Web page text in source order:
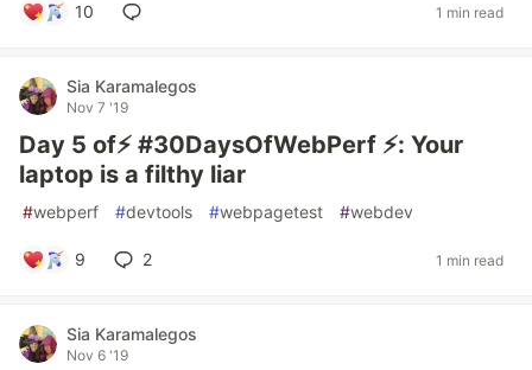
10 1 min read
Sia Karamalegos
Nov 7 '19
Day 5 of⚡️ #30DaysOfWebPerf ⚡️: Your
laptop is a filthy liar
#webperf #devtools #webpagetest #webdev
9 2 1 min read
Sia Karamalegos
Nov 6 '19